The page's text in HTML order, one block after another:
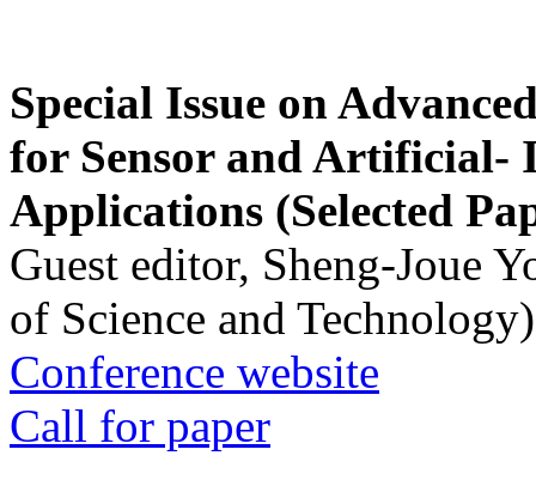
Special Issue on
for Sensor and Artificial-
Applications (Selected
Guest editor, Sheng-Joue
of Science and Technology)
Conference website
Call for paper